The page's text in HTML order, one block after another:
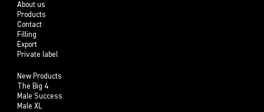
About us
Products
Contact
Filling
Export
Private label
New Products
The Big 4
Male Success
Male XL